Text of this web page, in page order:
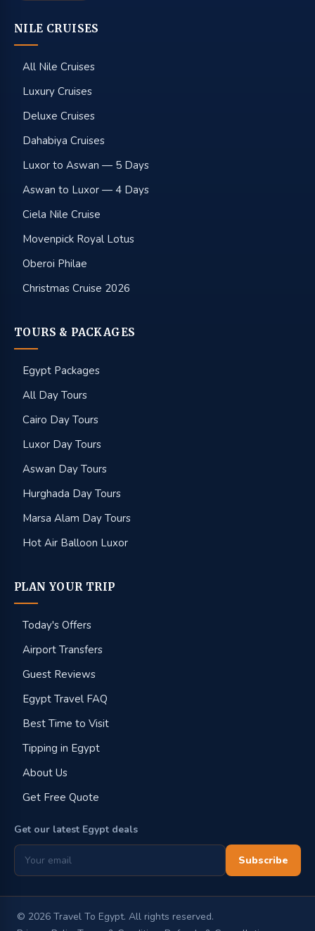
NILE CRUISES
All Nile Cruises
Luxury Cruises
Deluxe Cruises
Dahabiya Cruises
Luxor to Aswan — 5 Days
Aswan to Luxor — 4 Days
Ciela Nile Cruise
Movenpick Royal Lotus
Oberoi Philae
Christmas Cruise 2026
TOURS & PACKAGES
Egypt Packages
All Day Tours
Cairo Day Tours
Luxor Day Tours
Aswan Day Tours
Hurghada Day Tours
Marsa Alam Day Tours
Hot Air Balloon Luxor
PLAN YOUR TRIP
Today's Offers
Airport Transfers
Guest Reviews
Egypt Travel FAQ
Best Time to Visit
Tipping in Egypt
About Us
Get Free Quote
Get our latest Egypt deals
Subscribe
© 2026 Travel To Egypt. All rights reserved.